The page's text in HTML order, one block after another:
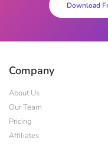
Download
Company
About Us
Our Team
Pricing
Affiliates